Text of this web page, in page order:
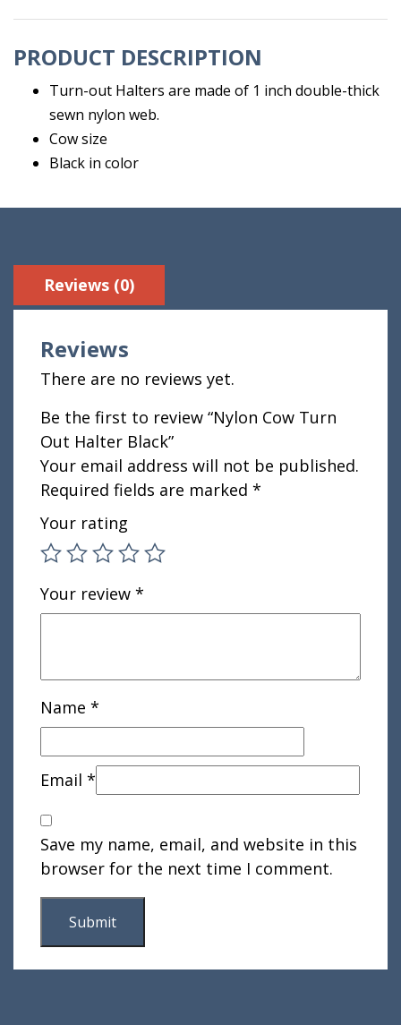
PRODUCT DESCRIPTION
Turn-out Halters are made of 1 inch double-thick
sewn nylon web.
Cow size
Black in color
Reviews (0)
Reviews
There are no reviews yet.
Be the first to review “Nylon Cow Turn
Out Halter Black”
Your email address will not be published.
Required fields are marked *
Your rating
Your review *
Name *
Email *
Save my name, email, and website in this
browser for the next time I comment.